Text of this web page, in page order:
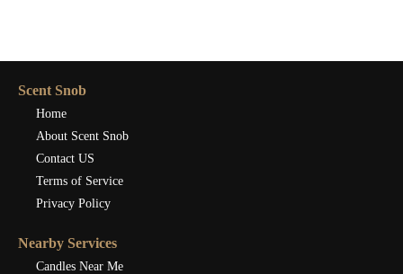
Scent Snob
Home
About Scent Snob
Contact US
Terms of Service
Privacy Policy
Nearby Services
Candles Near Me